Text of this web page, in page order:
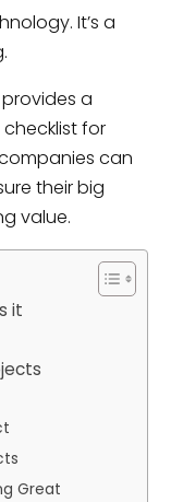
It’s a
a
for
can
their big
value.
it
Great